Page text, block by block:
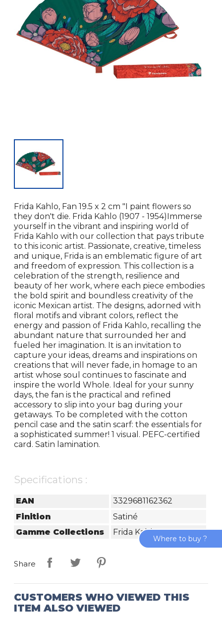
Frida Kahlo, Fan 19.5 x 2 cm "I paint flowers so
they don't die. Frida Kahlo (1907 - 1954)Immerse
yourself in the vibrant and inspiring world of
Frida Kahlo with our collection that pays tribute
to this iconic artist. Passionate, creative, timeless
and unique, Frida is an emblematic figure of art
and freedom of expression. This collection is a
celebration of the strength, resilience and
beauty of her work, where each piece embodies
the bold spirit and boundless creativity of the
iconic Mexican artist. The designs, adorned with
floral motifs and vibrant colors, reflect the
energy and passion of Frida Kahlo, recalling the
abundant nature that surrounded her and
fueled her imagination. It is an invitation to
capture your ideas, dreams and inspirations on
creations that will never fade, in homage to an
artist whose soul continues to fascinate and
inspire the world Whole. Ideal for your sunny
days, the fan is the practical and refined
accessory to slip into your bag during your
getaways. To be completed with the cotton
pencil case and the satin scarf: the essentials for
a sophisticated summer! 1 visual. PEFC-certified
card. Satin lamination.
Specifications :
EAN
3329681162362
Finition
Satiné
Gamme Collections
Frida Kahlo
Share
CUSTOMERS WHO VIEWED THIS
ITEM ALSO VIEWED
Where to buy ?